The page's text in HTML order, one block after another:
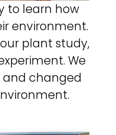
to learn how
environment.
plant study,
We
and changed